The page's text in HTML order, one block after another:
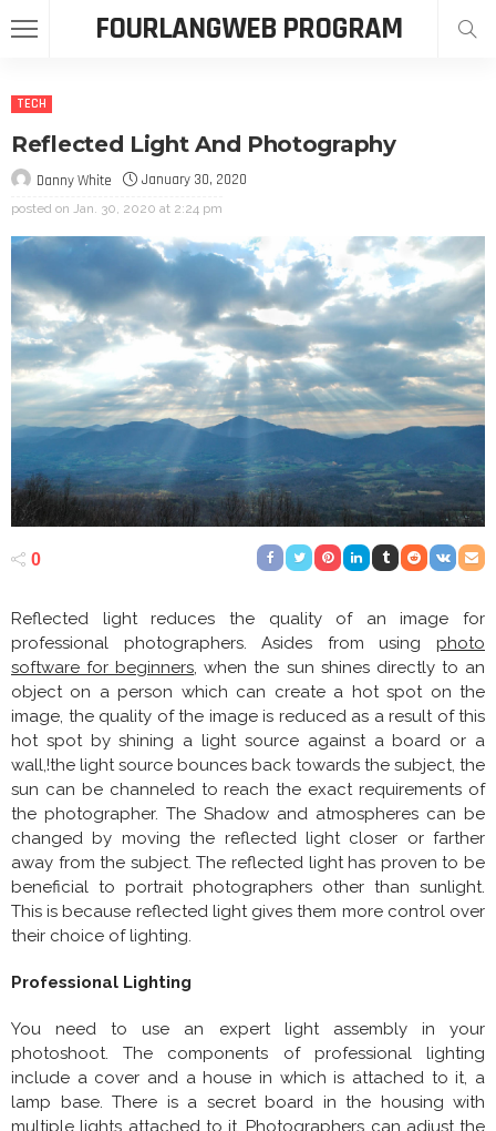
FOURLANGWEB PROGRAM
TECH
Reflected Light And Photography
Danny White January 30, 2020
posted on Jan. 30, 2020 at 2:24 pm
0
Reflected light reduces the quality of an image for
professional photographers. Asides from using photo
software for beginners, when the sun shines directly to an
object on a person which can create a hot spot on the
image, the quality of the image is reduced as a result of this
hot spot by shining a light source against a board or a
wall,!the light source bounces back towards the subject, the
sun can be channeled to reach the exact requirements of
the photographer. The Shadow and atmospheres can be
changed by moving the reflected light closer or farther
away from the subject. The reflected light has proven to be
beneficial to portrait photographers other than sunlight.
This is because reflected light gives them more control over
their choice of lighting.
Professional Lighting
You need to use an expert light assembly in your
photoshoot. The components of professional lighting
include a cover and a house in which is attached to it, a
lamp base. There is a secret board in the housing with
multiple lights attached to it. Photographers can adjust the